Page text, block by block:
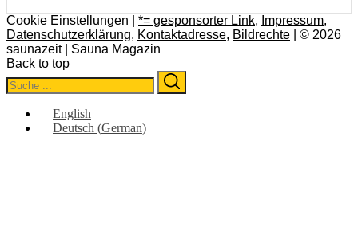
Cookie Einstellungen | *= gesponsorter Link, Impressum,
Datenschutzerklärung, Kontaktadresse, Bildrechte | © 2026
saunazeit | Sauna Magazin
Back to top
Search
for:
English
Deutsch (German)